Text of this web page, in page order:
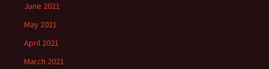
June 2021
May 2021
April 2021
March 2021